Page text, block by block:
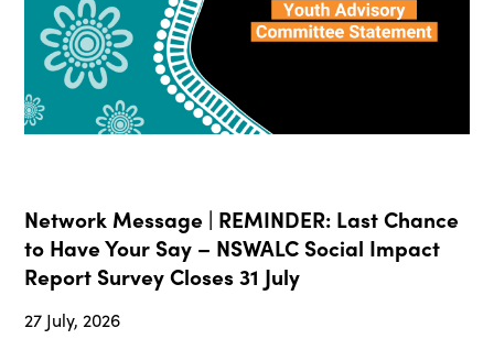
Network Message | REMINDER: Last Chance
to Have Your Say – NSWALC Social Impact
Report Survey Closes 31 July
27 July, 2026